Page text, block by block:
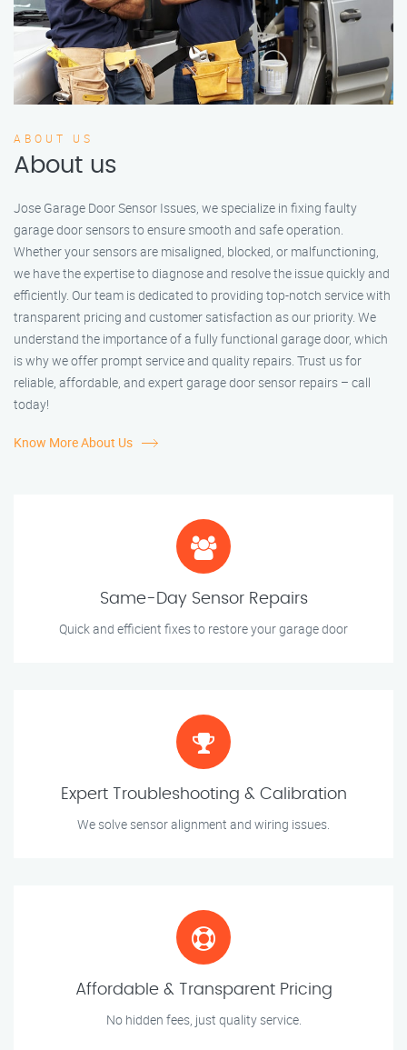
ABOUT US
About us
Jose Garage Door Sensor Issues, we specialize in fixing faulty
garage door sensors to ensure smooth and safe operation.
Whether your sensors are misaligned, blocked, or malfunctioning,
we have the expertise to diagnose and resolve the issue quickly and
efficiently. Our team is dedicated to providing top-notch service with
transparent pricing and customer satisfaction as our priority. We
understand the importance of a fully functional garage door, which
is why we offer prompt service and quality repairs. Trust us for
reliable, affordable, and expert garage door sensor repairs – call
today!
Know More About Us
Same-Day Sensor Repairs
Quick and efficient fixes to restore your garage door
Expert Troubleshooting & Calibration
We solve sensor alignment and wiring issues.
Affordable & Transparent Pricing
No hidden fees, just quality service.